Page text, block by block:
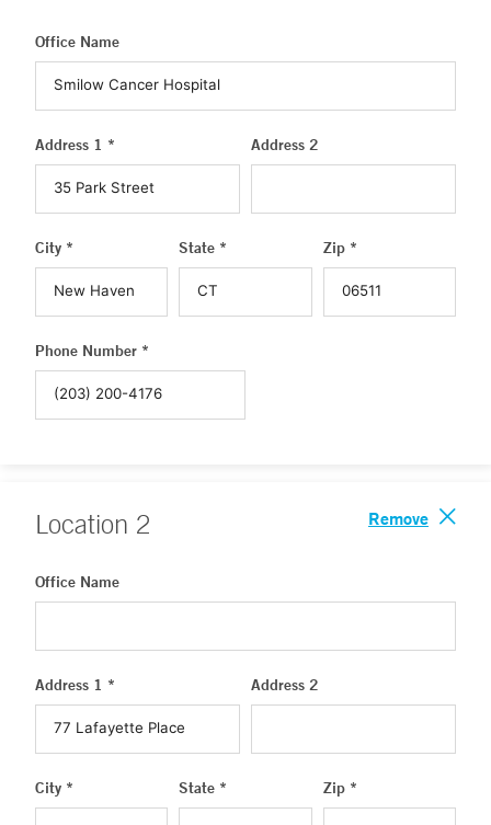
Office Name
Address 1 * Address 2
City * State * Zip *
Phone Number *
Location 2 Remove
Office Name
Address 1 * Address 2
City * State * Zip *